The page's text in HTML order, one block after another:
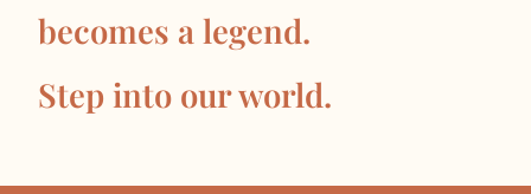
becomes a legend.
Step into our world.